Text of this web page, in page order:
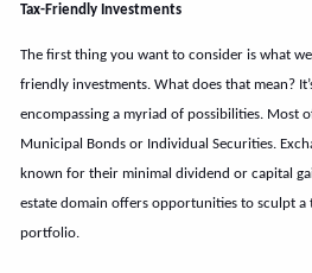
Tax-Friendly Investments
The first thing you want to consider is what
friendly investments. What does that mean?
encompassing a myriad of possibilities. Most
Municipal Bonds or Individual Securities.
known for their minimal dividend or capital
estate domain offers opportunities to sculpt
portfolio.